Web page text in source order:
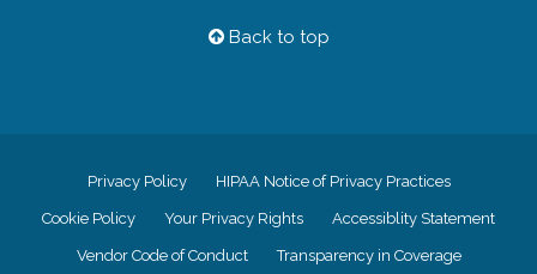
Back to top
Privacy Policy HIPAA Notice of Privacy Practices
Cookie Policy Your Privacy Rights Accessiblity Statement
Vendor Code of Conduct Transparency in Coverage